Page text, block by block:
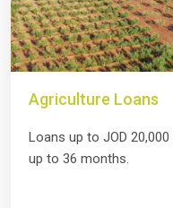
Agriculture Loans
Loans up to JOD
up to 36 months.